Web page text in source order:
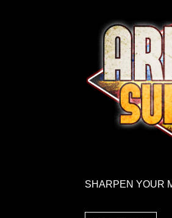
SHARPEN YOUR